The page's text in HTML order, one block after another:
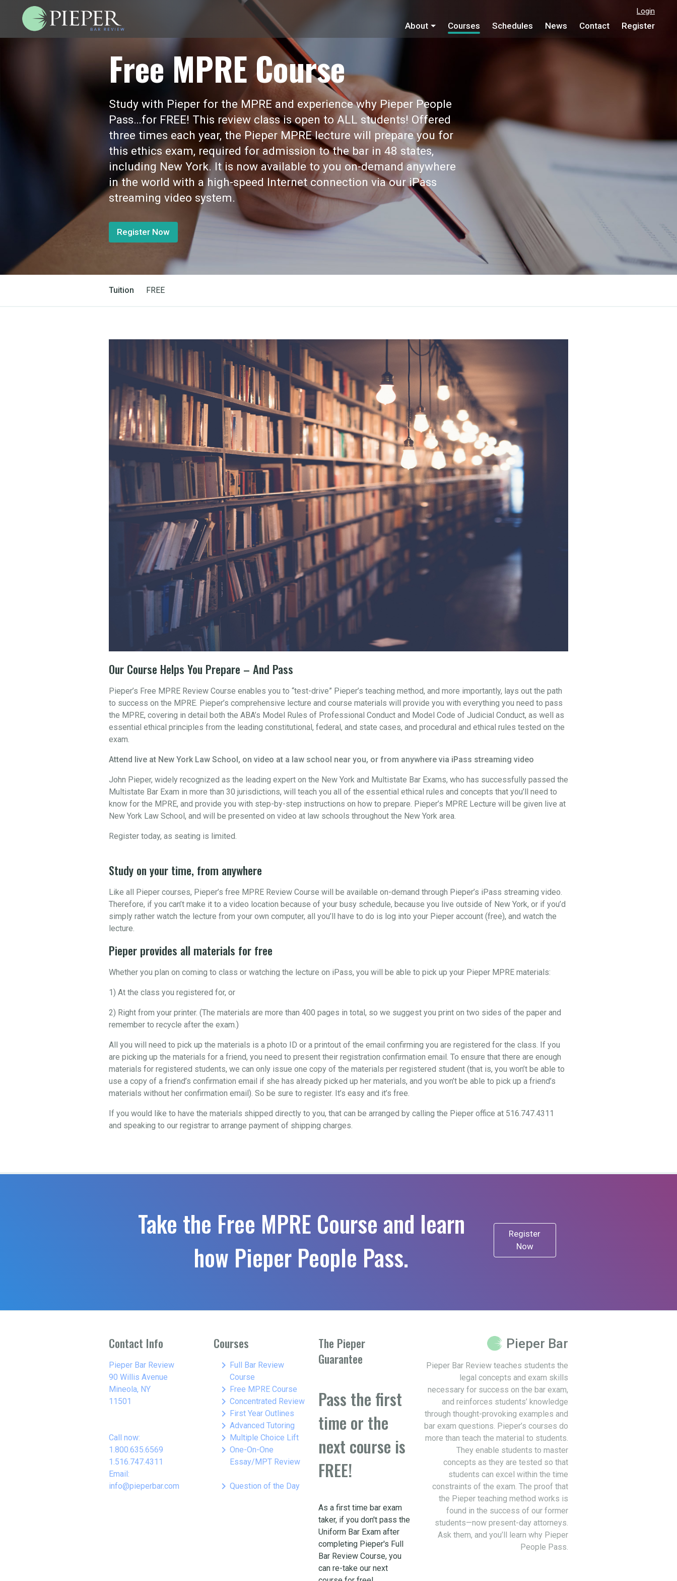
Login
About Courses Schedules News Contact Register
Free MPRE Course
Study with Pieper for the MPRE and experience why Pieper People
Pass…for FREE! This review class is open to ALL students! Offered
three times each year, the Pieper MPRE lecture will prepare you for
this ethics exam, required for admission to the bar in 48 states,
including New York. It is now available to you on-demand anywhere
in the world with a high-speed Internet connection via our iPass
streaming video system.
Register Now
Tuition FREE
Our Course Helps You Prepare – And Pass
Pieper’s Free MPRE Review Course enables you to “test-drive” Pieper’s teaching method, and more importantly, lays out the path
to success on the MPRE. Pieper’s comprehensive lecture and course materials will provide you with everything you need to pass
the MPRE, covering in detail both the ABA’s Model Rules of Professional Conduct and Model Code of Judicial Conduct, as well as
essential ethical principles from the leading constitutional, federal, and state cases, and procedural and ethical rules tested on the
exam.
Attend live at New York Law School, on video at a law school near you, or from anywhere via iPass streaming video
John Pieper, widely recognized as the leading expert on the New York and Multistate Bar Exams, who has successfully passed the
Multistate Bar Exam in more than 30 jurisdictions, will teach you all of the essential ethical rules and concepts that you’ll need to
know for the MPRE, and provide you with step-by-step instructions on how to prepare. Pieper’s MPRE Lecture will be given live at
New York Law School, and will be presented on video at law schools throughout the New York area.
Register today, as seating is limited.
Study on your time, from anywhere
Like all Pieper courses, Pieper’s free MPRE Review Course will be available on-demand through Pieper’s iPass streaming video.
Therefore, if you can’t make it to a video location because of your busy schedule, because you live outside of New York, or if you’d
simply rather watch the lecture from your own computer, all you’ll have to do is log into your Pieper account (free), and watch the
lecture.
Pieper provides all materials for free
Whether you plan on coming to class or watching the lecture on iPass, you will be able to pick up your Pieper MPRE materials:
1) At the class you registered for, or
2) Right from your printer. (The materials are more than 400 pages in total, so we suggest you print on two sides of the paper and
remember to recycle after the exam.)
All you will need to pick up the materials is a photo ID or a printout of the email confirming you are registered for the class. If you
are picking up the materials for a friend, you need to present their registration confirmation email. To ensure that there are enough
materials for registered students, we can only issue one copy of the materials per registered student (that is, you won’t be able to
use a copy of a friend’s confirmation email if she has already picked up her materials, and you won’t be able to pick up a friend’s
materials without her confirmation email). So be sure to register. It’s easy and it’s free.
If you would like to have the materials shipped directly to you, that can be arranged by calling the Pieper office at 516.747.4311
and speaking to our registrar to arrange payment of shipping charges.
Take the Free MPRE Course and learn
how Pieper People Pass.
Register
Now
Contact Info
Pieper Bar Review
90 Willis Avenue
Mineola, NY
11501
Call now:
1.800.635.6569
1.516.747.4311
Email:
info@pieperbar.com
Courses
keyboard_arrow_right Full Bar Review
Course
keyboard_arrow_right Free MPRE Course
keyboard_arrow_right Concentrated Review
keyboard_arrow_right First Year Outlines
keyboard_arrow_right Advanced Tutoring
keyboard_arrow_right Multiple Choice Lift
keyboard_arrow_right One-On-One
Essay/MPT Review
keyboard_arrow_right Question of the Day
The Pieper
Guarantee
Pass the first
time or the
next course is
FREE!
As a first time bar exam
taker, if you don't pass the
Uniform Bar Exam after
completing Pieper's Full
Bar Review Course, you
can re-take our next
Pieper Bar
Pieper Bar Review teaches students the
legal concepts and exam skills
necessary for success on the bar exam,
and reinforces students’ knowledge
through thought-provoking examples and
bar exam questions. Pieper’s courses do
more than teach the material to students.
They enable students to master
concepts as they are tested so that
students can excel within the time
constraints of the exam. The proof that
the Pieper teaching method works is
found in the success of our former
students—now present-day attorneys.
Ask them, and you’ll learn why Pieper
People Pass.